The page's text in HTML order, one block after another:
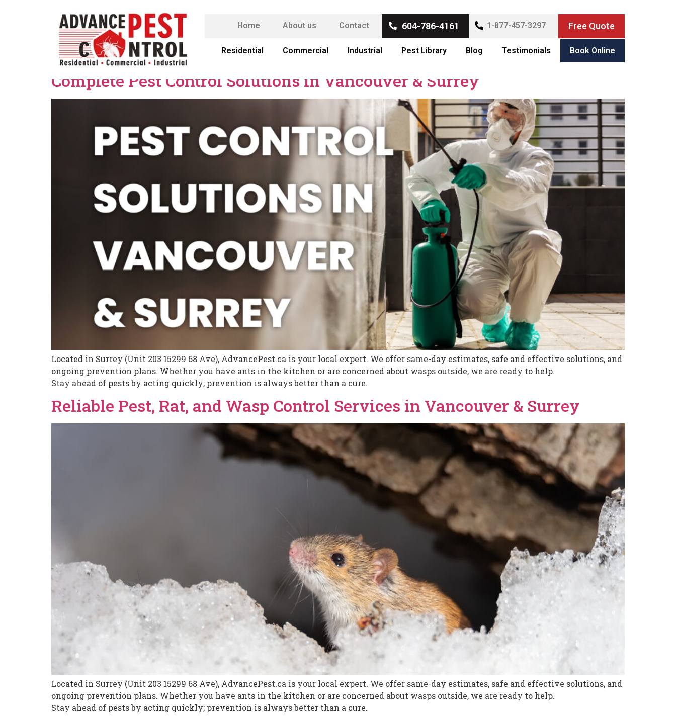
Home About us Contact 604-786-4161 1-877-457-3297 Free Quote
Residential Commercial Industrial Pest Library Blog Testimonials Book Online
Complete Pest Control Solutions in Vancouver & Surrey
Located in Surrey (Unit 203 15299 68 Ave), AdvancePest.ca is your local expert. We offer same-day estimates, safe and effective solutions, and
ongoing prevention plans. Whether you have ants in the kitchen or are concerned about wasps outside, we are ready to help.
Stay ahead of pests by acting quickly; prevention is always better than a cure.
Reliable Pest, Rat, and Wasp Control Services in Vancouver & Surrey
Located in Surrey (Unit 203 15299 68 Ave), AdvancePest.ca is your local expert. We offer same-day estimates, safe and effective solutions, and
ongoing prevention plans. Whether you have ants in the kitchen or are concerned about wasps outside, we are ready to help.
Stay ahead of pests by acting quickly; prevention is always better than a cure.